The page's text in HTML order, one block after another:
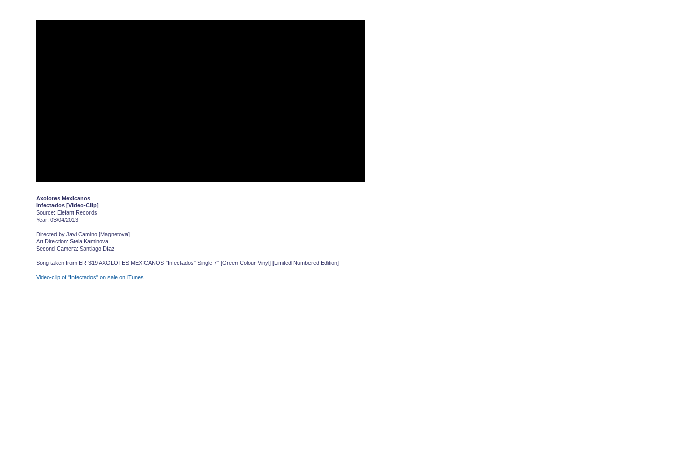
Axolotes Mexicanos
Infectados [Video-Clip]
Source: Elefant Records
Year: 03/04/2013
Directed by Javi Camino [Magnetova]
Art Direction: Stela Kaminova
Second Camera: Santiago Díaz
Song taken from ER-319 AXOLOTES MEXICANOS "Infectados" Single 7" [Green Colour Vinyl] [Limited Numbered Edition]
Video-clip of "Infectados" on sale on iTunes